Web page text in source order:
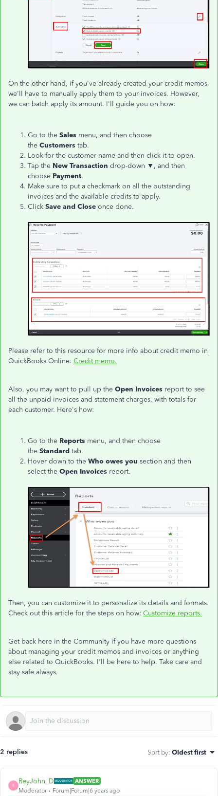
On the other hand, if you've already created your credit memos,
we'll have to manually apply them to your invoices. However,
we can batch apply its amount. I'll guide you on how:
Go to the Sales menu, and then choose
the Customers tab.
Look for the customer name and then click it to open.
Tap the New Transaction drop-down ▼, and then
choose Payment.
Make sure to put a checkmark on all the outstanding
invoices and the available credits to apply.
Click Save and Close once done.
Please refer to this resource for more info about credit memo in
QuickBooks Online: Credit memo.
Also, you may want to pull up the Open Invoices report to see
all the unpaid invoices and statement charges, with totals for
each customer. Here's how:
Go to the Reports menu, and then choose
the Standard tab.
Hover down to the Who owes you section and then
select the Open Invoices report.
Then, you can customize it to personalize its details and formats.
Check out this article for the steps on how: Customize reports.
Get back here in the Community if you have more questions
about managing your credit memos and invoices or anything
else related to QuickBooks. I'll be here to help. Take care and
stay safe always.
2 replies Sort by: Oldest first
R
ReyJohn_D
ANSWER
Moderator
Forum|Forum|6 years ago